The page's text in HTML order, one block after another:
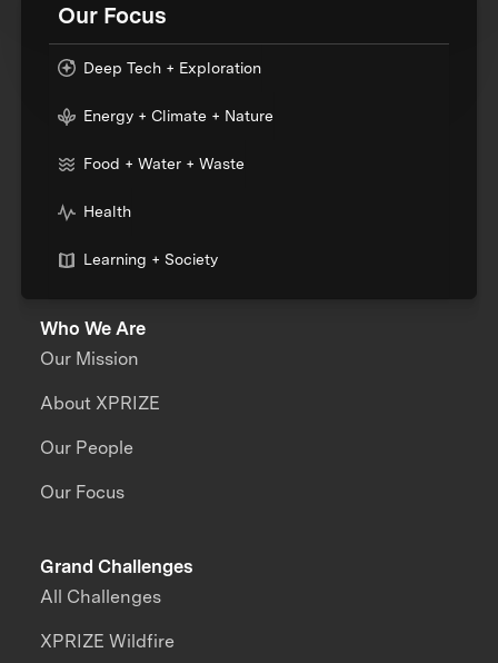
Our Focus
Deep Tech + Exploration
Energy + Climate + Nature
Food + Water + Waste
Health
Learning + Society
Who We Are
Our Mission
About XPRIZE
Our People
Our Focus
Grand Challenges
All Challenges
XPRIZE Wildfire